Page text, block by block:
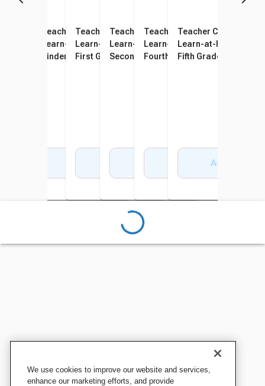
Teacher Created Materials
Learn-at-Home Conquering
Pre-Kindergarten, Set of 4
Teacher Created Materials
Learn-at-Home Conquering
Kindergarten, Set of 4
Teacher Created Materials
Learn-at-Home Conquering
First Grade, Set of 4
Teacher Created Materials
Learn-at-Home Conquering
Second Grade, Set of 4
Teacher Created Materials
Learn-at-Home Conquering
Fourth Grade, Set of 4
Add to Cart
Teacher Created
Learn-at-Home
Fifth Grade, Set of 4
Add to Cart
We use cookies to improve our website and services,
enhance our marketing efforts, and provide